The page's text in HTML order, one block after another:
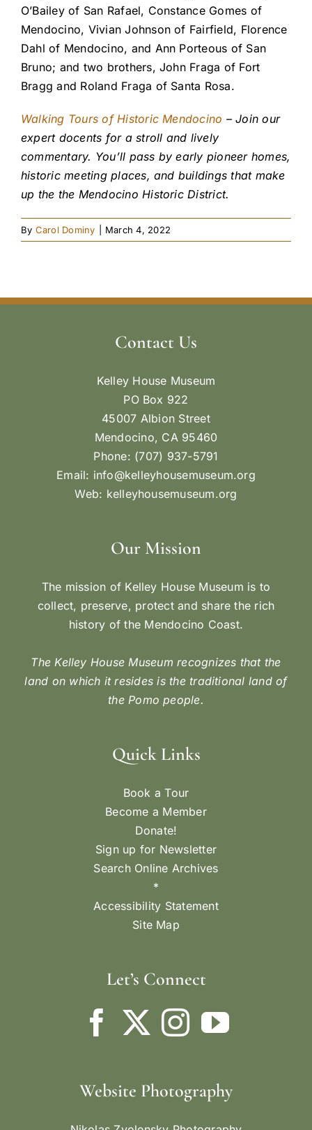
O’Bailey of San Rafael, Constance Gomes of
Mendocino, Vivian Johnson of Fairfield, Florence
Dahl of Mendocino, and Ann Porteous of San
Bruno; and two brothers, John Fraga of Fort
Bragg and Roland Fraga of Santa Rosa.
Walking Tours of Historic Mendocino – Join our
expert docents for a stroll and lively
commentary. You’ll pass by early pioneer homes,
historic meeting places, and buildings that make
up the the Mendocino Historic District.
By Carol Dominy March 4, 2022
Contact Us
Kelley House Museum
PO Box 922
45007 Albion Street
Mendocino, CA 95460
Phone: (707) 937-5791
Email: info@kelleyhousemuseum.org
Web: kelleyhousemuseum.org
Our Mission
The mission of Kelley House Museum is to
collect, preserve, protect and share the rich
history of the Mendocino Coast.
The Kelley House Museum recognizes that the
land on which it resides is the traditional land of
the Pomo people.
Quick Links
Book a Tour
Become a Member
Donate!
Sign up for Newsletter
Search Online Archives
*
Accessibility Statement
Site Map
Let’s Connect
Website Photography